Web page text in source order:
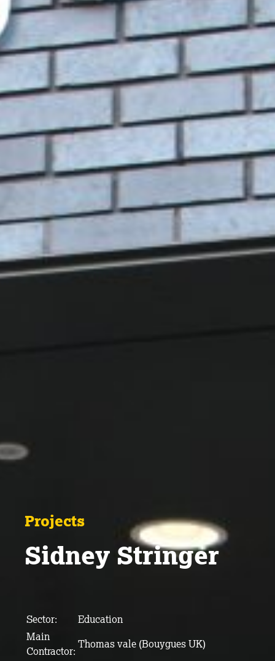
Projects
Sidney Stringer
Sector:
Education
Main
Contractor:
Thomas vale (Bouygues UK)